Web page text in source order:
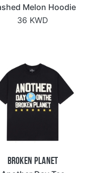
Melon Hoodie
36 KWD
Broken Planet